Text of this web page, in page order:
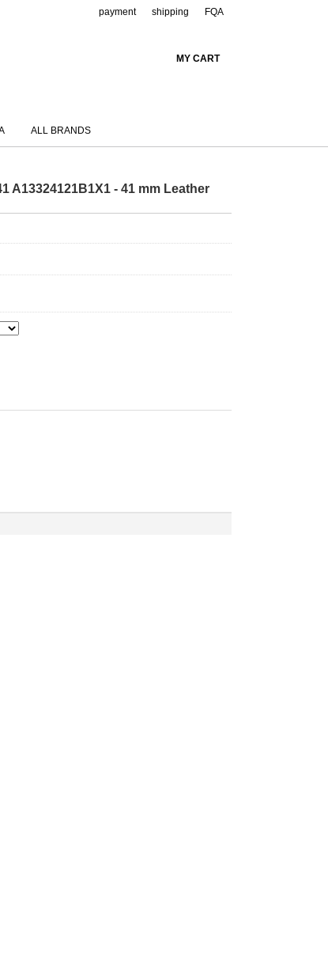
FQA
shipping
payment
MY CART
ALL BRANDS
A13324121B1X1 - 41 mm Leather